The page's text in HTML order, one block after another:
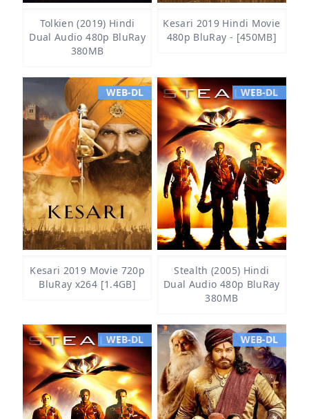
Tolkien (2019) Hindi
Dual Audio 480p BluRay
380MB
Kesari 2019 Hindi Movie
480p BluRay - [450MB]
WEB-DL
Kesari 2019 Movie 720p
BluRay x264 [1.4GB]
WEB-DL
Stealth (2005) Hindi
Dual Audio 480p BluRay
380MB
WEB-DL WEB-DL